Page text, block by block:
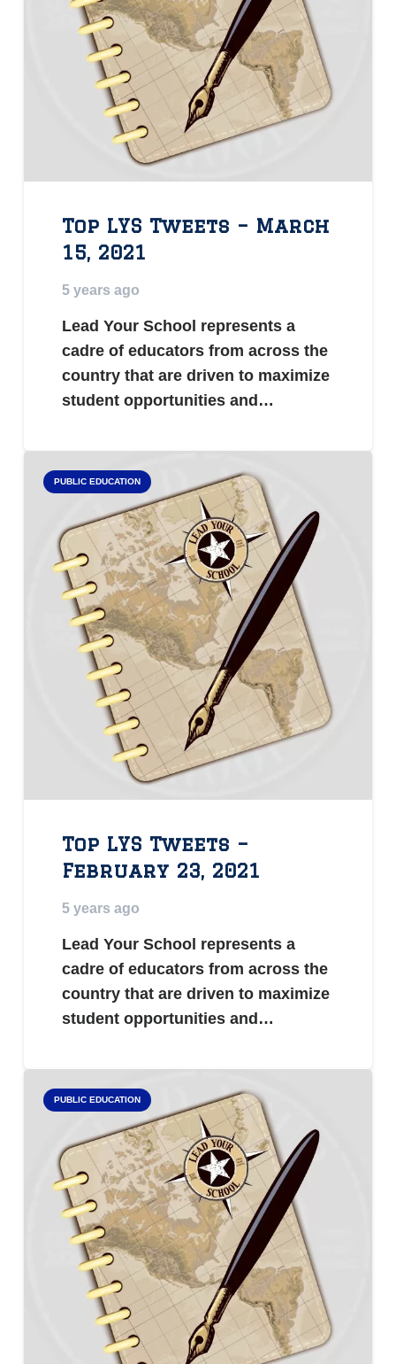
Top LYS Tweets – March
15, 2021
5 years ago
Lead Your School represents a
cadre of educators from across the
country that are driven to maximize
student opportunities and…
PUBLIC EDUCATION
Top LYS Tweets –
February 23, 2021
5 years ago
Lead Your School represents a
cadre of educators from across the
country that are driven to maximize
student opportunities and…
PUBLIC EDUCATION